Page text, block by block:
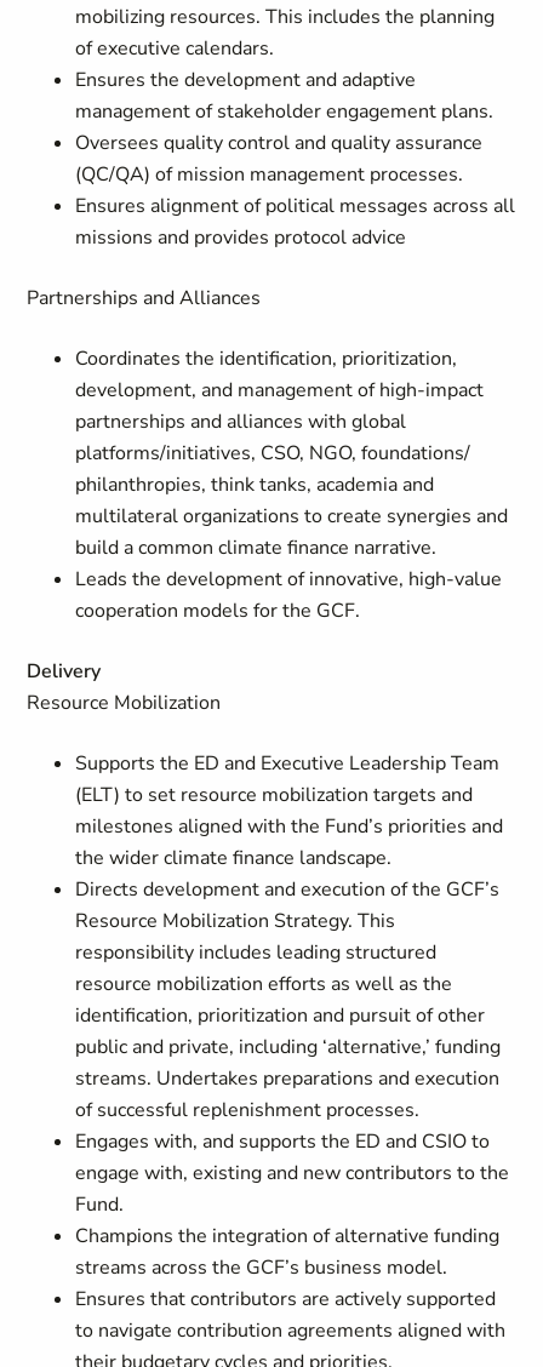
mobilizing resources. This includes the planning
of executive calendars.
Ensures the development and adaptive
management of stakeholder engagement plans.
Oversees quality control and quality assurance
(QC/QA) of mission management processes.
Ensures alignment of political messages across all
missions and provides protocol advice
Partnerships and Alliances
Coordinates the identification, prioritization,
development, and management of high-impact
partnerships and alliances with global
platforms/initiatives, CSO, NGO, foundations/
philanthropies, think tanks, academia and
multilateral organizations to create synergies and
build a common climate finance narrative.
Leads the development of innovative, high-value
cooperation models for the GCF.
Delivery
Resource Mobilization
Supports the ED and Executive Leadership Team
(ELT) to set resource mobilization targets and
milestones aligned with the Fund’s priorities and
the wider climate finance landscape.
Directs development and execution of the GCF’s
Resource Mobilization Strategy. This
responsibility includes leading structured
resource mobilization efforts as well as the
identification, prioritization and pursuit of other
public and private, including ‘alternative,’ funding
streams. Undertakes preparations and execution
of successful replenishment processes.
Engages with, and supports the ED and CSIO to
engage with, existing and new contributors to the
Fund.
Champions the integration of alternative funding
streams across the GCF’s business model.
Ensures that contributors are actively supported
to navigate contribution agreements aligned with